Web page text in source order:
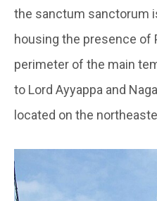
the sanctum sanctorum
housing the presence of
perimeter of the main
to Lord Ayyappa and
located on the